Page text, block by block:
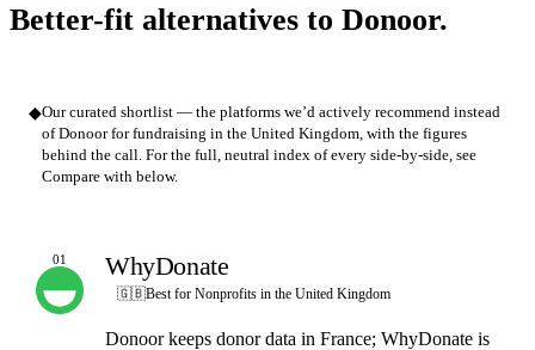
Better-fit alternatives to Donoor.
◆Our curated shortlist — the platforms we’d actively recommend instead
of Donoor for fundraising in the United Kingdom, with the figures
behind the call. For the full, neutral index of every side-by-side, see
Compare with below.
01 WhyDonate
🇬🇧Best for Nonprofits in the United Kingdom
Donoor keeps donor data in France; WhyDonate is